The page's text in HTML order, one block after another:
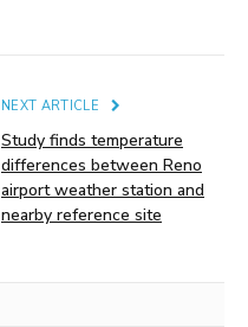
NEXT ARTICLE
Study finds temperature
differences between Reno
airport weather station and
nearby reference site